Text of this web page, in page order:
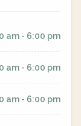
am - 6:00 pm
am - 6:00 pm
am - 6:00 pm